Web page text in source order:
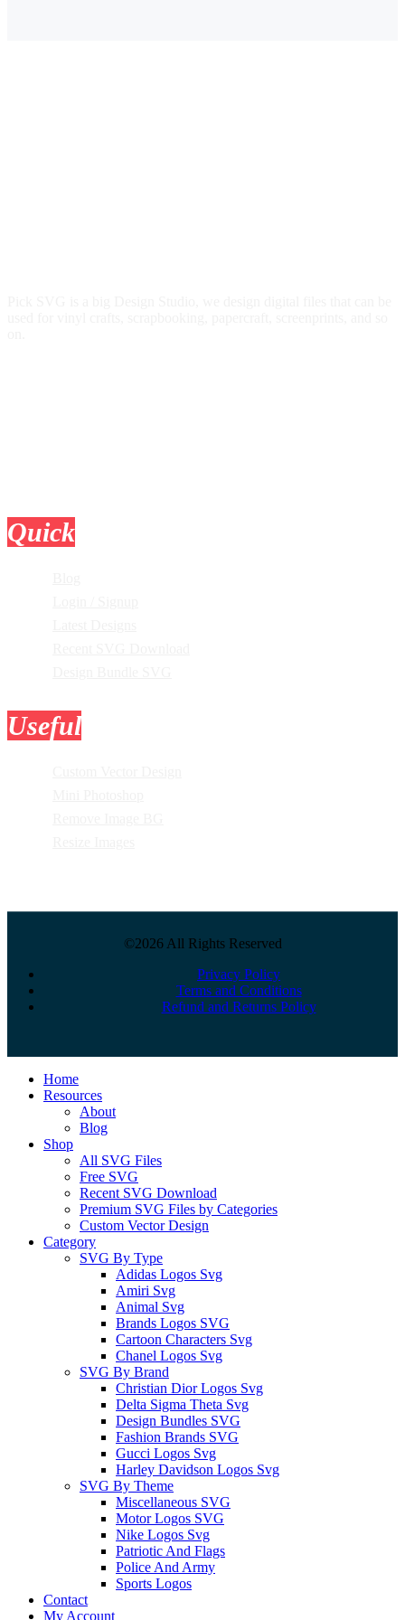
Quick
Useful
©2026 All Rights Reserved
Privacy Policy
Terms and Conditions
Refund and Returns Policy
Close
Menu
Home
Resources
About
Blog
Shop
All SVG Files
Free SVG
Recent SVG Download
Premium SVG Files by Categories
Custom Vector Design
Category
SVG By Type
Adidas Logos Svg
Amiri Svg
Animal Svg
Brands Logos SVG
Cartoon Characters Svg
Chanel Logos Svg
SVG By Brand
Christian Dior Logos Svg
Delta Sigma Theta Svg
Design Bundles SVG
Fashion Brands SVG
Gucci Logos Svg
Harley Davidson Logos Svg
SVG By Theme
Miscellaneous SVG
Motor Logos SVG
Nike Logos Svg
Patriotic And Flags
Police And Army
Sports Logos
Contact
My Account